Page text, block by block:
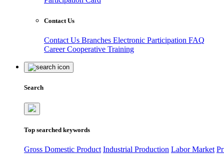
Contact Us
Contact Us Branches Electronic Participation FAQ
CareerCooperative Training
Search
Top searched keywords
Gross Domestic Product Industrial Production Labor Market